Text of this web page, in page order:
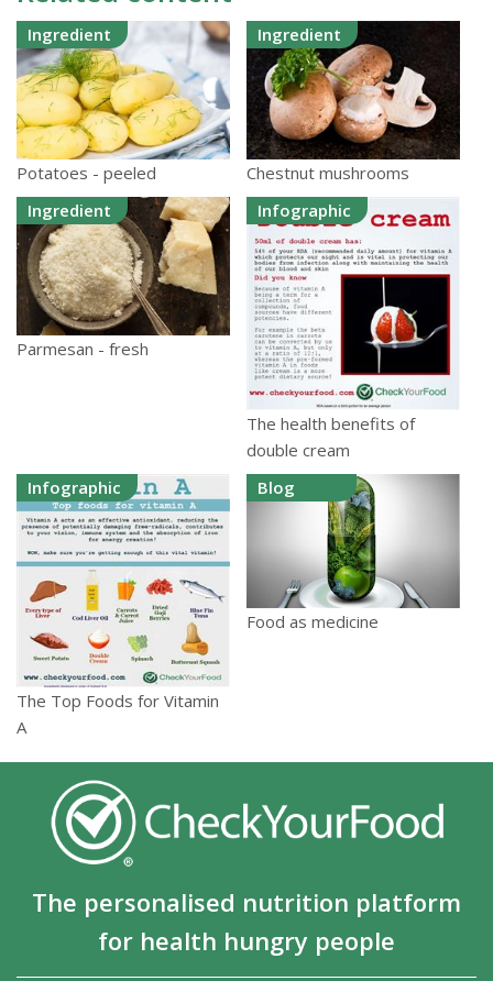
Ingredient
Potatoes - peeled
Ingredient
Chestnut mushrooms
Ingredient
Parmesan - fresh
Infographic
The health benefits of
double cream
Infographic
The Top Foods for Vitamin
A
Blog
Food as medicine
The personalised nutrition platform
for health hungry people